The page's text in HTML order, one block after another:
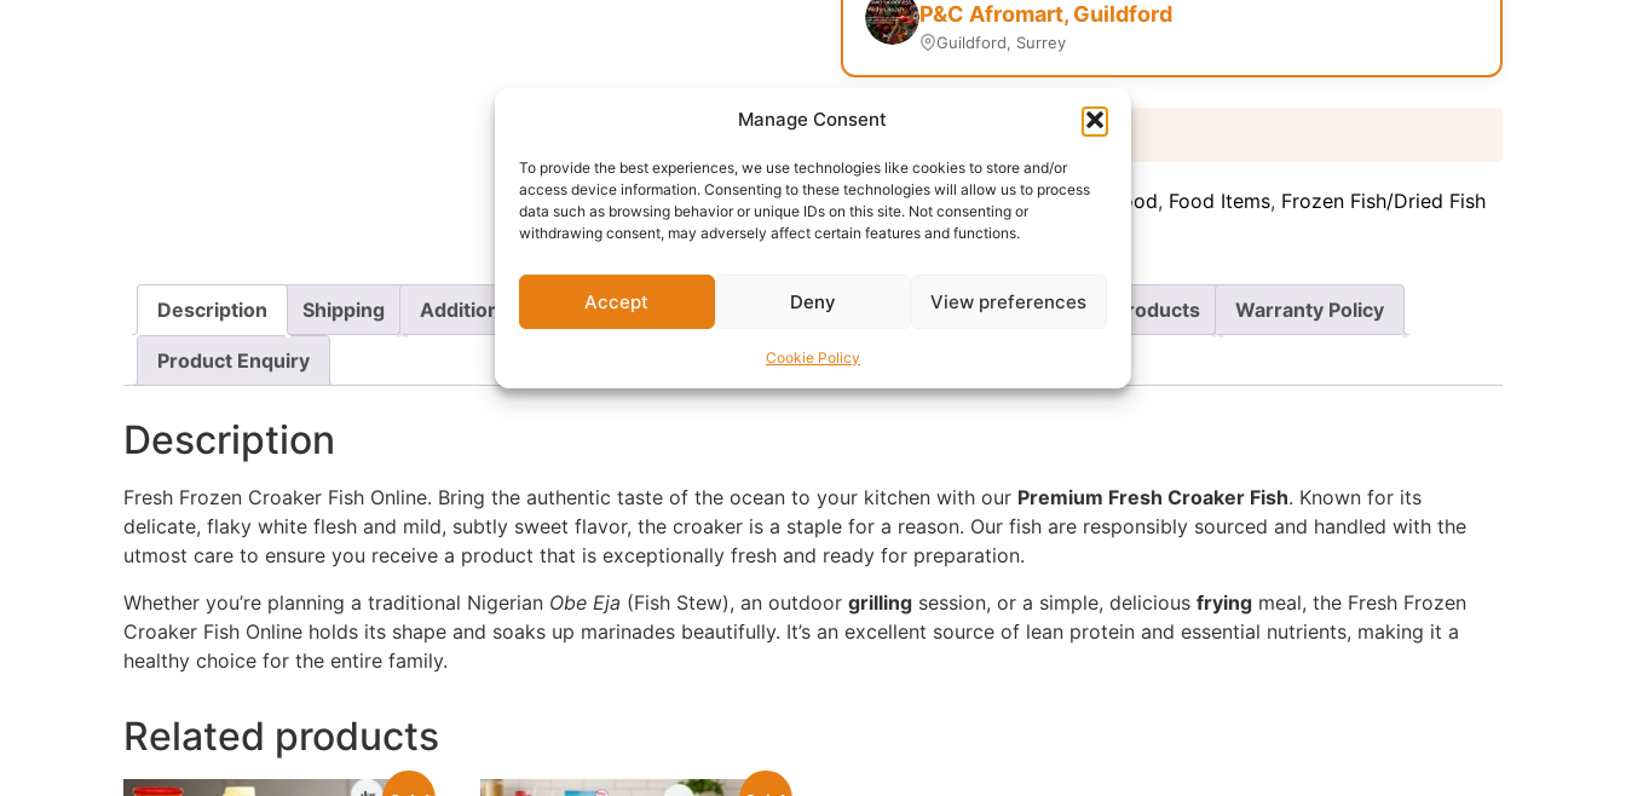
Manage Consent
To provide the best experiences, we use technologies like cookies to store and/or
access device information. Consenting to these technologies will allow us to process
data such as browsing behavior or unique IDs on this site. Not consenting or
withdrawing consent, may adversely affect certain features and functions.
Accept Deny View preferences
Cookie Policy
P&C Afromart, Guildford
Guildford, Surrey
1 - 5 Business days
SKU:N/A Categories:African food, Food Items, Frozen Fish/Dried Fish
Report Abuse
Description Shipping Additional information Questions & Answers More Products Warranty Policy
Product Enquiry
Description
Fresh Frozen Croaker Fish Online. Bring the authentic taste of the ocean to your kitchen with our Premium Fresh Croaker Fish. Known for its
delicate, flaky white flesh and mild, subtly sweet flavor, the croaker is a staple for a reason. Our fish are responsibly sourced and handled with the
utmost care to ensure you receive a product that is exceptionally fresh and ready for preparation.
Whether you’re planning a traditional Nigerian Obe Eja (Fish Stew), an outdoor grilling session, or a simple, delicious frying meal, the Fresh Frozen
Croaker Fish Online holds its shape and soaks up marinades beautifully. It’s an excellent source of lean protein and essential nutrients, making it a
healthy choice for the entire family.
Related products